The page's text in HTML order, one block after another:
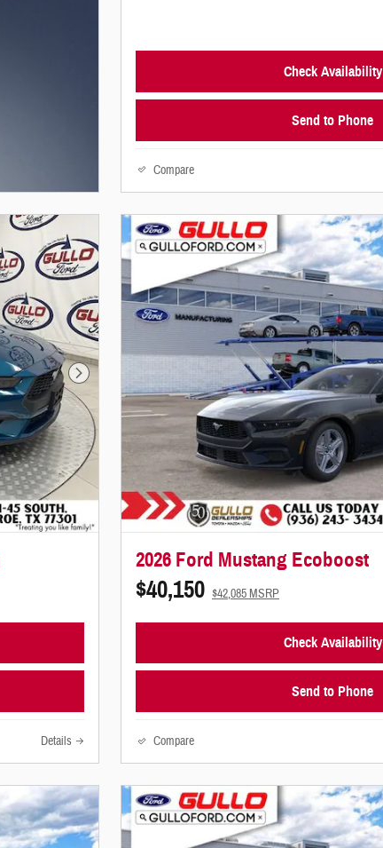
Check Availability
Send to Phone
Compare
Next Photo
Details
2026 Ford Mustang Ecoboost
$40,150 $42,085 MSRP
Check Availability
Send to Phone
Compare